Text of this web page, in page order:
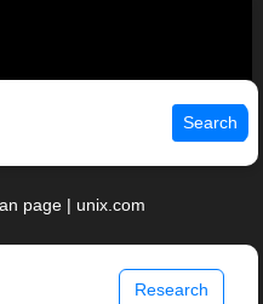
Search
page | unix.com
Research